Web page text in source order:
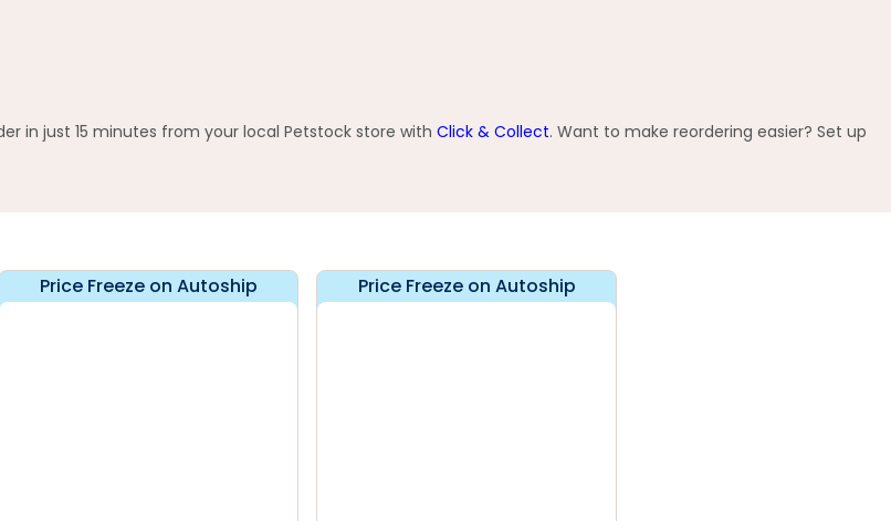
in just 15 minutes from your local Petstock store with Click & Collect. Want to make reordering easier? Set up
Price Freeze on Autoship Price Freeze on Autoship